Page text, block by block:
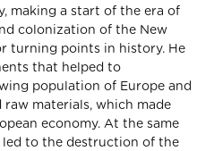
making a start of the era of
colonization of the New
turning points in history. He
that helped to
population of Europe and
materials, which made
economy. At the same
led to the destruction of the